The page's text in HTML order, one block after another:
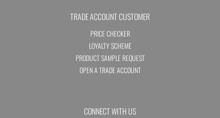
TRADE ACCOUNT CUSTOMER
PRICE CHECKER
LOYALTY SCHEME
PRODUCT SAMPLE REQUEST
OPEN A TRADE ACCOUNT
CONNECT WITH US